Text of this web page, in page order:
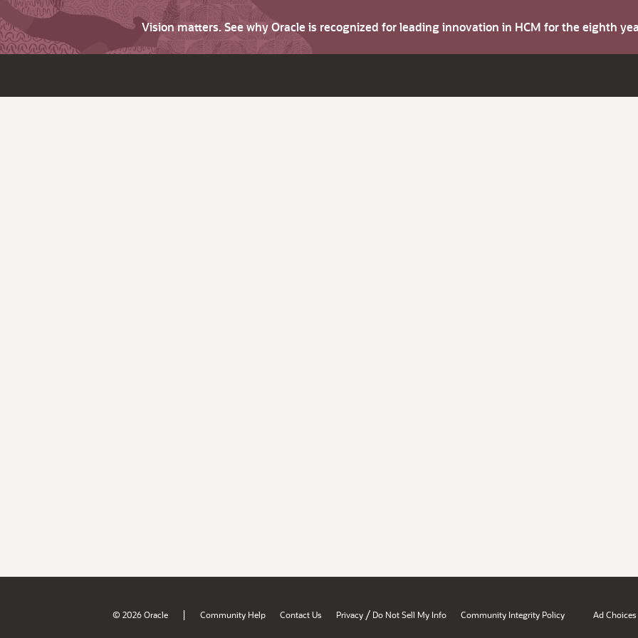
Vision matters. See why Oracle is recognized for leading innovation in HCM for the eighth
© 2026 Oracle | Community Help Contact Us Privacy / Do Not Sell My Info Community Integrity Policy Ad Choices